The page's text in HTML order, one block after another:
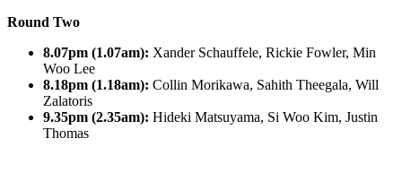
Round Two
8.07pm (1.07am): Xander Schauffele, Rickie Fowler, Min
Woo Lee
8.18pm (1.18am): Collin Morikawa, Sahith Theegala, Will
Zalatoris
9.35pm (2.35am): Hideki Matsuyama, Si Woo Kim, Justin
Thomas